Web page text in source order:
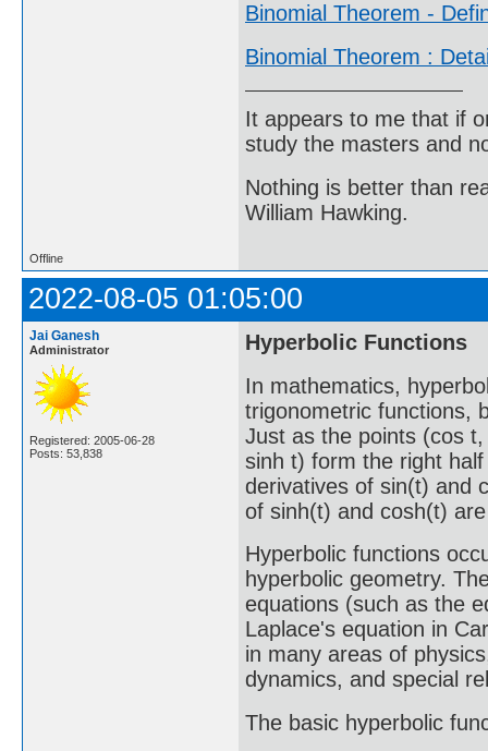
Binomial Theorem -
Binomial Theorem :
It appears to me that if
study the masters and
Nothing is better than
William Hawking.
Offline
2022-08-05 01:05:00
Jai Ganesh
Administrator
Registered: 2005-06-28
Posts: 53,838
Hyperbolic Functions
In mathematics,
trigonometric functions,
Just as the points (cos
sinh t) form the right
derivatives of sin(t) and
of sinh(t) and cosh(t)
Hyperbolic functions
hyperbolic geometry.
equations (such as the
Laplace's equation in
in many areas of
dynamics, and special
The basic hyperbolic